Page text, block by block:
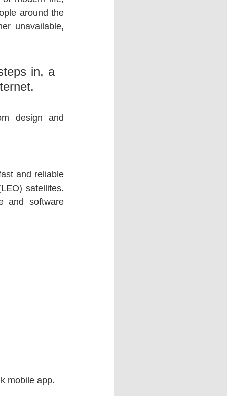
around the
unavailable,
in, a
design and
and reliable
satellites.
and software
mobile app.